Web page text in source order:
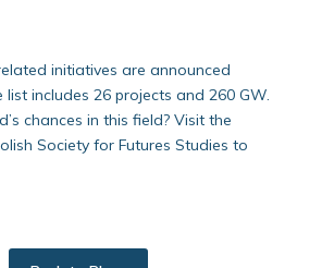
initiatives are announced
list includes 26 projects and 260 GW.
chances in this field? Visit the
Society for Futures Studies to